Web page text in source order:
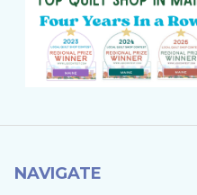
NAVIGATE